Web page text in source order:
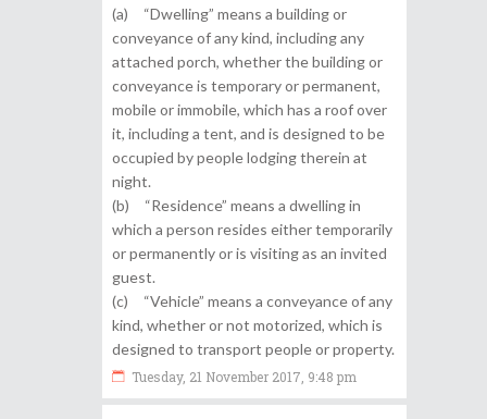
(a) “Dwelling” means a building or
conveyance of any kind, including any
attached porch, whether the building or
conveyance is temporary or permanent,
mobile or immobile, which has a roof over
it, including a tent, and is designed to be
occupied by people lodging therein at
night.
(b) “Residence” means a dwelling in
which a person resides either temporarily
or permanently or is visiting as an invited
guest.
(c) “Vehicle” means a conveyance of any
kind, whether or not motorized, which is
designed to transport people or property.
Tuesday, 21 November 2017, 9:48 pm